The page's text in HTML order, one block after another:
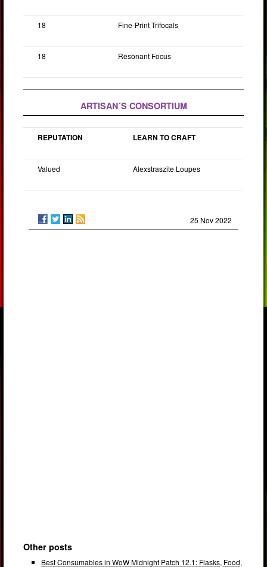
18 Fine-Print Trifocals
18 Resonant Focus
ARTISAN´S CONSORTIUM
REPUTATION LEARN TO CRAFT
Valued Alexstraszite Loupes
25 Nov 2022
Other posts
Best Consumables in WoW Midnight Patch 12.1: Flasks, Food,